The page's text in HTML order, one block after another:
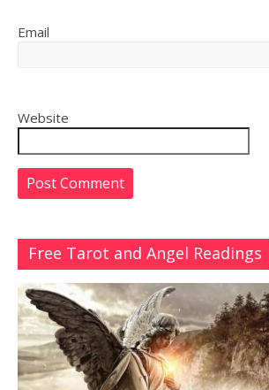
Email
Website
Free Tarot and Angel Readings